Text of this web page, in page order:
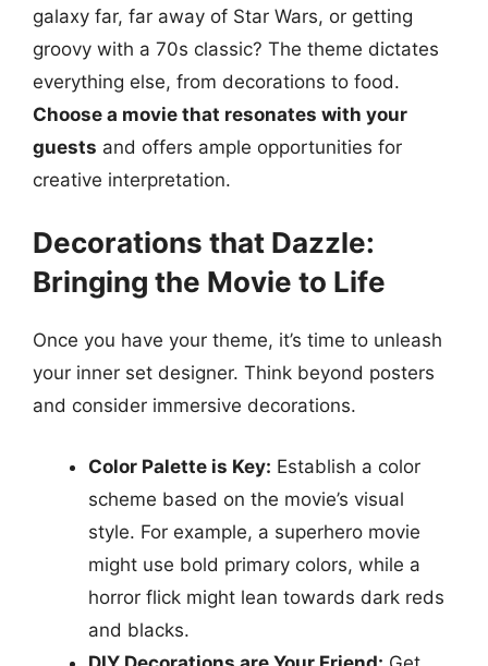
galaxy far, far away of Star Wars, or getting
groovy with a 70s classic? The theme dictates
everything else, from decorations to food.
Choose a movie that resonates with your
guests and offers ample opportunities for
creative interpretation.
Decorations that Dazzle:
Bringing the Movie to Life
Once you have your theme, it’s time to unleash
your inner set designer. Think beyond posters
and consider immersive decorations.
Color Palette is Key: Establish a color
scheme based on the movie’s visual
style. For example, a superhero movie
might use bold primary colors, while a
horror flick might lean towards dark reds
and blacks.